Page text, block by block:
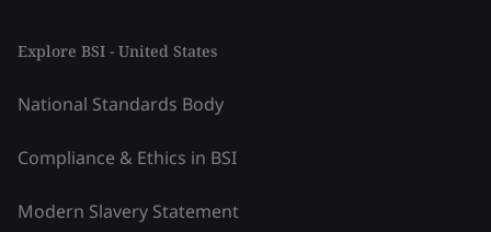
Explore BSI - United States
National Standards Body
Compliance & Ethics in BSI
Modern Slavery Statement